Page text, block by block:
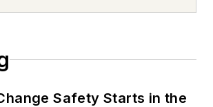
Safety Starts in the